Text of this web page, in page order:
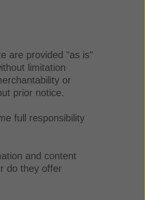
are provided "as is"
limitation
or
prior notice.
full responsibility
and content
do they offer